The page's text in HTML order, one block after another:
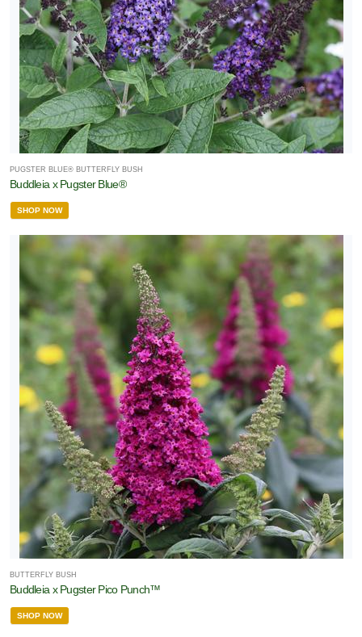
PUGSTER BLUE® BUTTERFLY BUSH
Buddleia x Pugster Blue®
SHOP NOW
BUTTERFLY BUSH
Buddleia x Pugster Pico Punch™
SHOP NOW